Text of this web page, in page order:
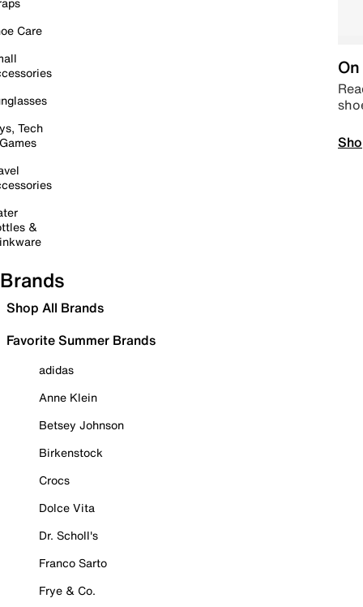
Care
Tech
&
Brands
Shop All Brands
Favorite Summer Brands
adidas
Anne Klein
Betsey Johnson
Birkenstock
Crocs
Dolce Vita
Dr. Scholl's
Franco Sarto
Frye & Co.